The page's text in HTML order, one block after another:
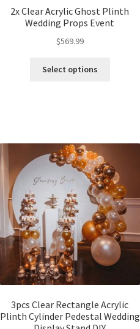
2x Clear Acrylic Ghost Plinth
Wedding Props Event
$569.99
Select options
3pcs Clear Rectangle Acrylic
Plinth Cylinder Pedestal Wedding